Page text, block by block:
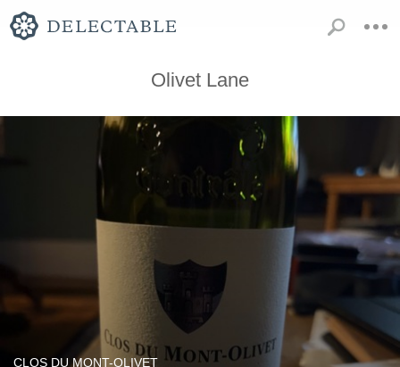
Olivet Lane
CLOS DU MONT-OLIVET